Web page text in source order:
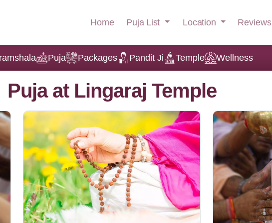
Home Puja List Location Reviews
Puja Packages Pandit Ji Temple Wellness
Puja at Lingaraj Temple